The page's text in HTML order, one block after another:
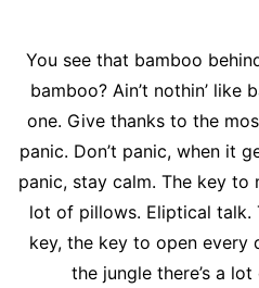
You see that bamboo
bamboo? Ain’t nothin’ like
one. Give thanks to the
panic. Don’t panic, when it
panic, stay calm. The key to
lot of pillows. Eliptical talk.
key, the key to open every
the jungle there’s a